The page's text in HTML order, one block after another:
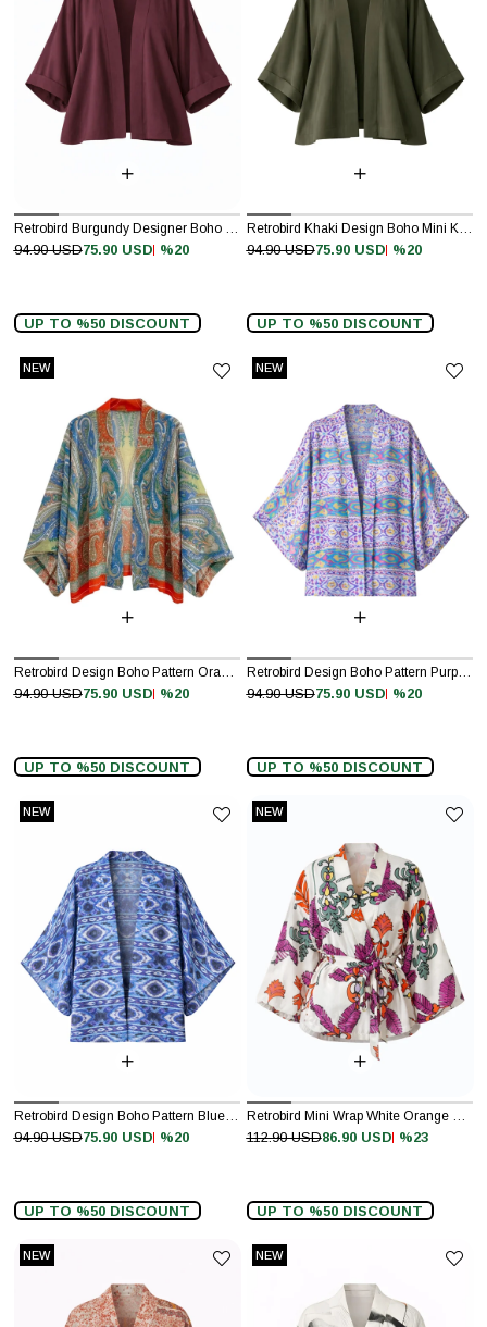
Retrobird Burgundy Designer Boho Mini Kimono
%20
75.90 USD
94.90 USD
UP TO %50 DISCOUNT
Retrobird Khaki Design Boho Mini Kimono
%20
75.90 USD
94.90 USD
UP TO %50 DISCOUNT
Retrobird Design Boho Pattern Orange Mini Kimono
%20
75.90 USD
94.90 USD
UP TO %50 DISCOUNT
NEW
Retrobird Design Boho Pattern Purple Mini Kimono
%20
75.90 USD
94.90 USD
UP TO %50 DISCOUNT
NEW
Retrobird Design Boho Pattern Blue Mini Kimono
%20
75.90 USD
94.90 USD
UP TO %50 DISCOUNT
NEW
Retrobird Mini Wrap White Orange Blouse Kimono
%23
86.90 USD
112.90 USD
UP TO %50 DISCOUNT
NEW
NEW
NEW